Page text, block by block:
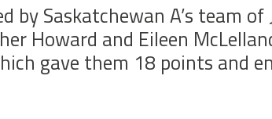
by Saskatchewan A’s team of
Howard and Eileen
gave them 18 points and